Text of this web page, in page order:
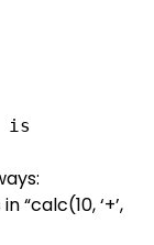
“calc(10, ‘+’,